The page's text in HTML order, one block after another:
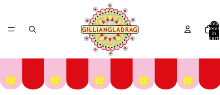
Total
items
in
cart: